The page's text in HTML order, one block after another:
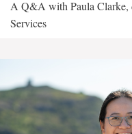
A Q&A with Paula Clarke,
Services